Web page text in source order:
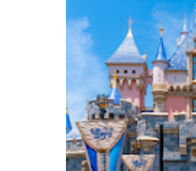
ENCHANTED